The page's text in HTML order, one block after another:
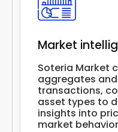
Market
Soteria Market
aggregates
transactions,
asset types to
insights into
market behavior